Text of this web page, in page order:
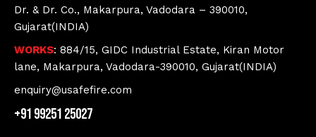
Dr. & Dr. Co., Makarpura, Vadodara – 390010,
Gujarat(INDIA)
WORKS: 884/15, GIDC Industrial Estate, Kiran Motor
lane, Makarpura, Vadodara-390010, Gujarat(INDIA)
enquiry@usafefire.com
+91 99251 25027